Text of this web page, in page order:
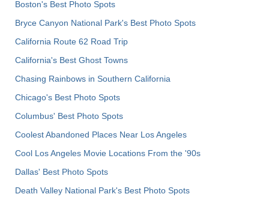
Boston's Best Photo Spots
Bryce Canyon National Park's Best Photo Spots
California Route 62 Road Trip
California's Best Ghost Towns
Chasing Rainbows in Southern California
Chicago's Best Photo Spots
Columbus' Best Photo Spots
Coolest Abandoned Places Near Los Angeles
Cool Los Angeles Movie Locations From the '90s
Dallas' Best Photo Spots
Death Valley National Park's Best Photo Spots